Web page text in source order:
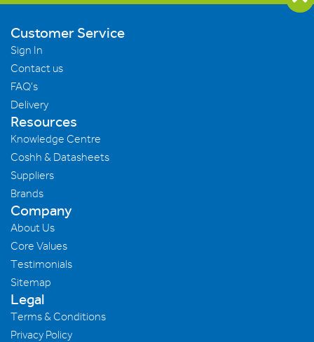
Customer Service
Sign In
Contact us
FAQ's
Delivery
Resources
Knowledge Centre
Coshh & Datasheets
Suppliers
Brands
Company
About Us
Core Values
Testimonials
Sitemap
Legal
Terms & Conditions
Privacy Policy